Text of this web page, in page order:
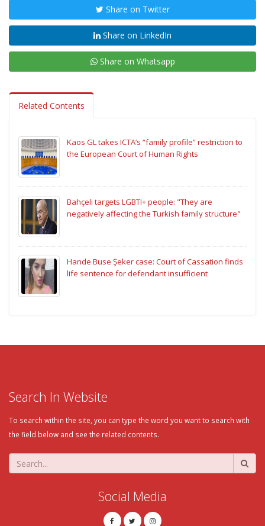
Share on Twitter
Share on LinkedIn
Share on Whatsapp
Related Contents
Kaos GL takes ICTA’s “family profile” restriction to
the European Court of Human Rights
Bahçeli targets LGBTI+ people: "They are
negatively affecting the Turkish family structure"
Hande Buse Şeker case: Court of Cassation finds
life sentence for defendant insufficient
Search In Website
To search within the site, you can type the word you want to search with
the field below and see the related contents.
Social Media